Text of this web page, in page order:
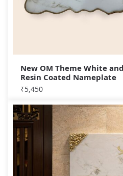
New OM Theme White
Resin Coated Nameplate
₹5,450